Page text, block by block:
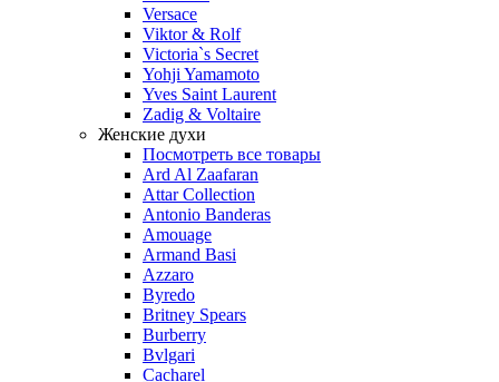
Versace
Viktor & Rolf
Victoria`s Secret
Yohji Yamamoto
Yves Saint Laurent
Zadig & Voltaire
Женские духи
Посмотреть все товары
Ard Al Zaafaran
Attar Collection
Antonio Banderas
Amouage
Armand Basi
Azzaro
Byredo
Britney Spears
Burberry
Bvlgari
Cacharel